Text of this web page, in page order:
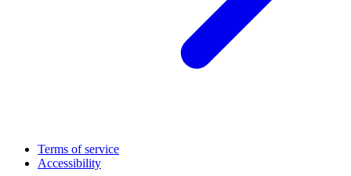
Terms of service
Accessibility